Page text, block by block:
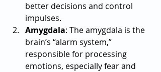
better decisions and control
impulses.
Amygdala: The amygdala is the
brain’s “alarm system,”
responsible for processing
emotions, especially fear and